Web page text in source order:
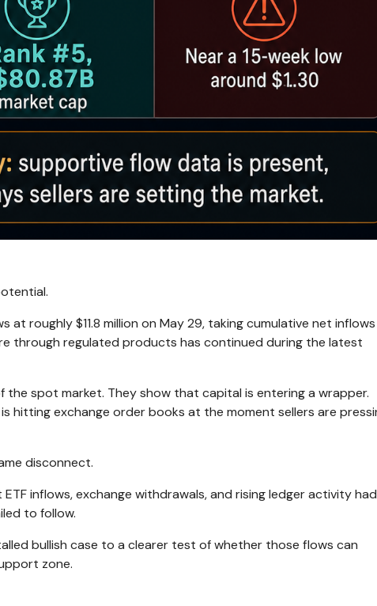
at roughly $11.8 million on May 29, taking cumulative net
through regulated products has continued during the latest
spot market. They show that capital is entering a wrapper.
hitting exchange order books at the moment sellers are
disconnect.
inflows, exchange withdrawals, and rising ledger activity had
to follow.
bullish case to a clearer test of whether those flows can
zone.